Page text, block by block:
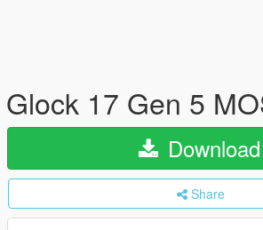
Glock 17 Gen 5
Download
Share